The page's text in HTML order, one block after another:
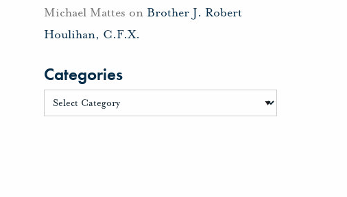
Michael Mattes on Brother J. Robert
Houlihan, C.F.X.
Categories